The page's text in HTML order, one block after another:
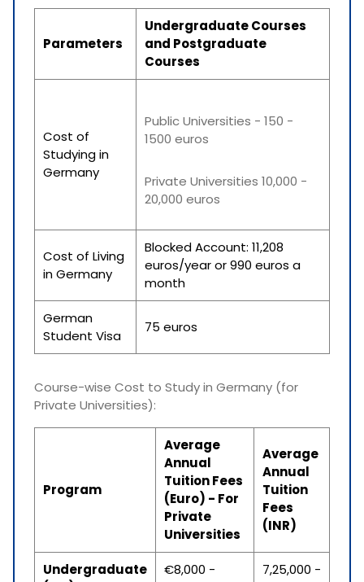
Parameters
Undergraduate Courses
and Postgraduate
Courses
Cost of
Studying in
Germany
Public Universities - 150 -
1500 euros
Private Universities 10,000 -
20,000 euros
Cost of Living
in Germany
Blocked Account: 11,208
euros/year or 990 euros a
month
German
Student Visa
75 euros
Course-wise Cost to Study in Germany (for
Private Universities):
Program
Average
Annual
Tuition Fees
(Euro) - For
Private
Universities
Average
Annual
Tuition
Fees
(INR)
Undergraduate
€8,000 -
7,25,000 -